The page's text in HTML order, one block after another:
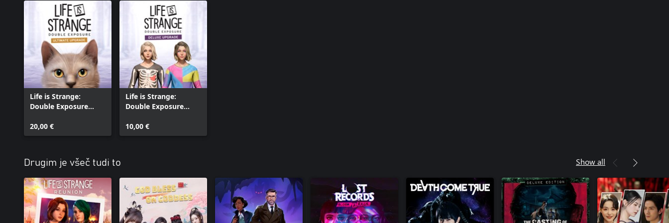
FINAL FANTASY and FINAL FANTASY VII are registered trademarks or trademarks of Square Enix
Holdings Co., Ltd.
Life is Strange:
Double Exposure
20,00 €
Life is Strange:
Double Exposure
10,00 €
Drugim je všeč tudi to Show all